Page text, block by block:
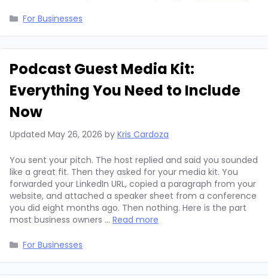
Categories
For Businesses
Podcast Guest Media Kit:
Everything You Need to Include
Now
Updated May 26, 2026 by Kris Cardoza
You sent your pitch. The host replied and said you sounded
like a great fit. Then they asked for your media kit. You
forwarded your LinkedIn URL, copied a paragraph from your
website, and attached a speaker sheet from a conference
you did eight months ago. Then nothing. Here is the part
most business owners … Read more
Categories
For Businesses